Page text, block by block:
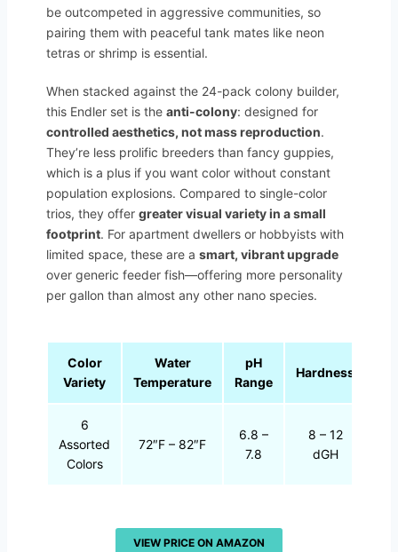
be outcompeted in aggressive communities, so
pairing them with peaceful tank mates like neon
tetras or shrimp is essential.
When stacked against the 24-pack colony builder,
this Endler set is the anti-colony: designed for
controlled aesthetics, not mass reproduction.
They’re less prolific breeders than fancy guppies,
which is a plus if you want color without constant
population explosions. Compared to single-color
trios, they offer greater visual variety in a small
footprint. For apartment dwellers or hobbyists with
limited space, these are a smart, vibrant upgrade
over generic feeder fish—offering more personality
per gallon than almost any other nano species.
Color
Variety
Water
Temperature
pH
Range
Hardness
6
Assorted
Colors
72″F – 82″F
6.8 –
7.8
8 – 12
dGH
VIEW PRICE ON AMAZON